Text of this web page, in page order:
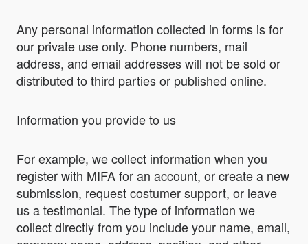
Any personal information collected in forms is for
our private use only. Phone numbers, mail
address, and email addresses will not be sold or
distributed to third parties or published online.
Information you provide to us
For example, we collect information when you
register with MIFA for an account, or create a new
submission, request costumer support, or leave
us a testimonial. The type of information we
collect directly from you include your name, email,